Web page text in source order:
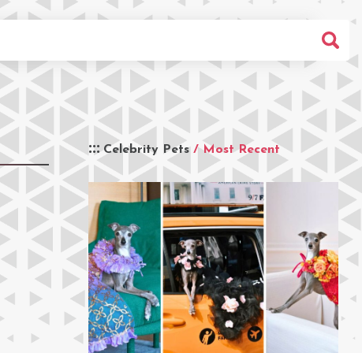
Celebrity Pets / Most Recent